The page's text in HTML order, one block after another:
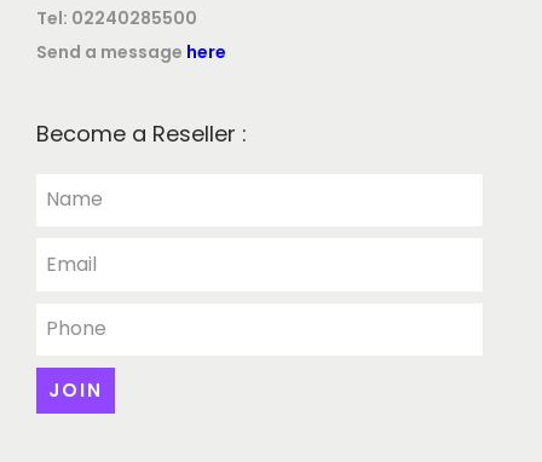
Tel: 02240285500
Send a message here
Become a Reseller :